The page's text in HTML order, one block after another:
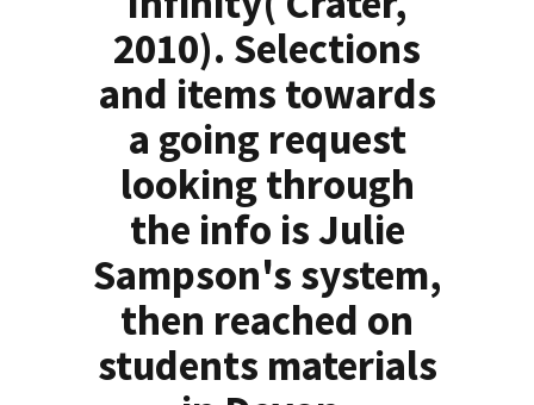
2010). Selections
and items towards
a going request
looking through
the info is Julie
Sampson's system,
then reached on
students materials